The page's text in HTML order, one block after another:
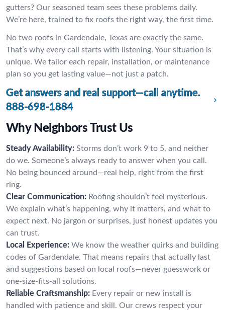
gutters? Our seasoned team sees these problems daily.
We’re here, trained to fix roofs the right way, the first time.
No two roofs in Gardendale, Texas are exactly the same.
That’s why every call starts with listening. Your situation is
unique. We tailor each repair, installation, or maintenance
plan so you get lasting value—not just a patch.
Get answers and real support—call anytime.
888-698-1884
Why Neighbors Trust Us
Steady Availability: Storms don’t work 9 to 5, and neither
do we. Someone’s always ready to answer when you call.
No being bounced around—real help, right from the first
ring.
Clear Communication: Roofing shouldn’t feel mysterious.
We explain what’s happening, why it matters, and what to
expect next. No jargon or surprises, just honest updates you
can trust.
Local Experience: We know the weather quirks and building
codes of Gardendale. That means repairs that actually last
and suggestions based on local roofs—never guesswork or
one-size-fits-all solutions.
Reliable Craftsmanship: Every repair or new install is
handled with patience and skill. Our crews respect your